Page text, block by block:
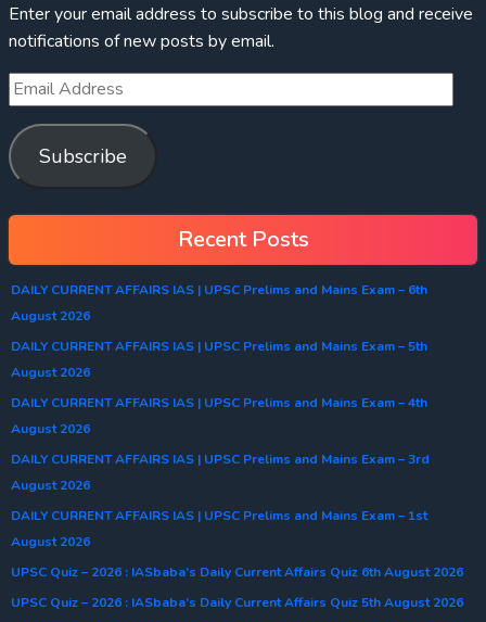
Enter your email address to subscribe to this blog and receive
notifications of new posts by email.
Subscribe
Recent Posts
DAILY CURRENT AFFAIRS IAS | UPSC Prelims and Mains Exam – 6th
August 2026
DAILY CURRENT AFFAIRS IAS | UPSC Prelims and Mains Exam – 5th
August 2026
DAILY CURRENT AFFAIRS IAS | UPSC Prelims and Mains Exam – 4th
August 2026
DAILY CURRENT AFFAIRS IAS | UPSC Prelims and Mains Exam – 3rd
August 2026
DAILY CURRENT AFFAIRS IAS | UPSC Prelims and Mains Exam – 1st
August 2026
UPSC Quiz – 2026 : IASbaba’s Daily Current Affairs Quiz 6th August 2026
UPSC Quiz – 2026 : IASbaba’s Daily Current Affairs Quiz 5th August 2026